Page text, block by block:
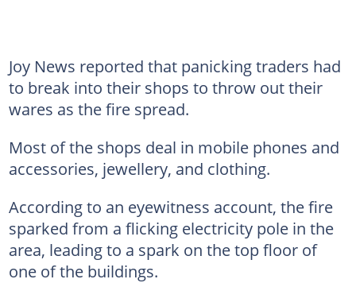
Joy News reported that panicking traders had
to break into their shops to throw out their
wares as the fire spread.
Most of the shops deal in mobile phones and
accessories, jewellery, and clothing.
According to an eyewitness account, the fire
sparked from a flicking electricity pole in the
area, leading to a spark on the top floor of
one of the buildings.